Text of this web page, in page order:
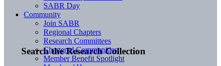
Search the Research Collection
SABR Day
Community
Join SABR
Regional Chapters
Research Committees
Chartered Communities
Member Benefit Spotlight